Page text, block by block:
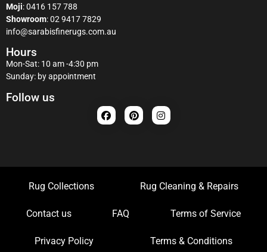
Moji:0416 157 788
Showroom:02 9417 7829
info@sarabisfinerugs.com.au
Hours
Mon-Sat: 10 am -4:30 pm
Sunday: by appointment
Follow us
Rug Collections Rug Cleaning & Repairs
Contact us FAQ Terms of Service
Privacy Policy Terms & Conditions